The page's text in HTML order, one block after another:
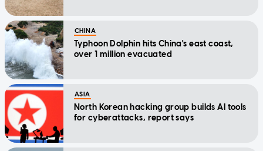
CHINA
Typhoon Dolphin hits China's east coast,
over 1 million evacuated
ASIA
North Korean hacking group builds AI tools
for cyberattacks, report says